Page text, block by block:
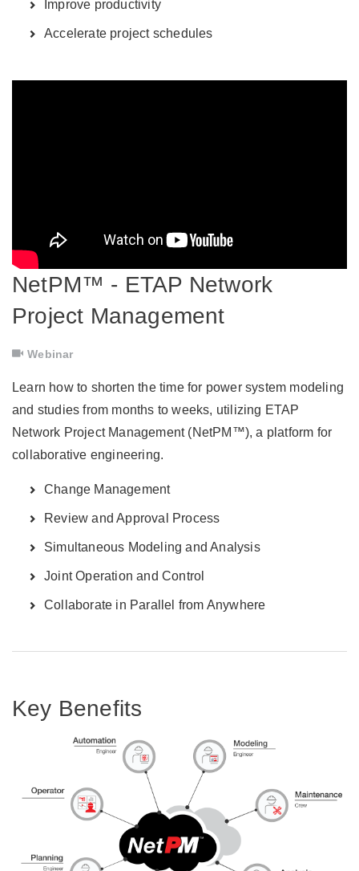
Improve productivity
Accelerate project schedules
NetPM™ - ETAP Network
Project Management
Webinar
Learn how to shorten the time for power system modeling
and studies from months to weeks, utilizing ETAP
Network Project Management (NetPM™), a platform for
collaborative engineering.
Change Management
Review and Approval Process
Simultaneous Modeling and Analysis
Joint Operation and Control
Collaborate in Parallel from Anywhere
Key Benefits